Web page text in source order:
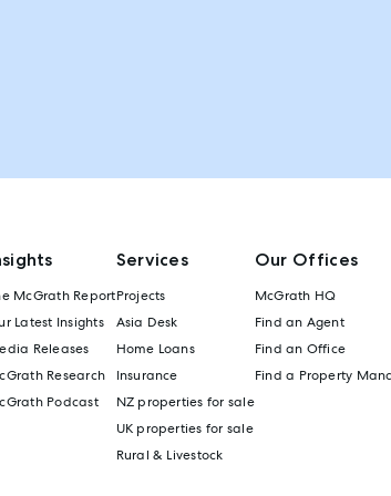
McGrath Report
Latest Insights
Releases
Research
Podcast
Services
Projects
Asia Desk
Home Loans
Insurance
NZ properties for sale
UK properties for sale
Rural & Livestock
Our Offices
McGrath HQ
Find an Agent
Find an Office
Find a Property